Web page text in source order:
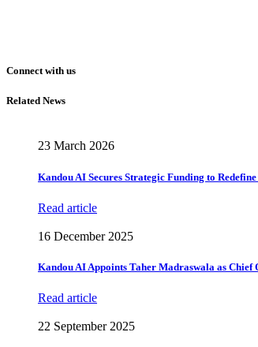
Connect with us
Related News
23 March 2026
Kandou AI Secures Strategic Funding to
Read article
16 December 2025
Kandou AI Appoints Taher Madraswala as
Read article
22 September 2025